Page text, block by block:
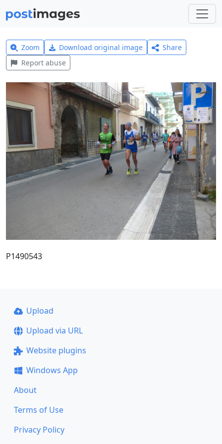
Zoom Download original image
Share
Report abuse
P1490543
Upload
Upload via URL
Website plugins
Windows App
About
Terms of Use
Privacy Policy